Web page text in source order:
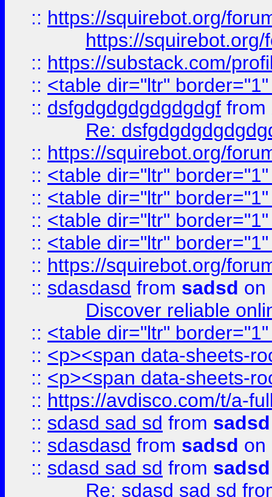
:: https://squirebot.org/
https://
:: https://substack.com/
:: <table dir="ltr"
:: dsfgdgdgdgdgdgdgf from
Re:
:: https://squirebot.org/
:: <table dir="ltr"
:: <table dir="ltr"
:: <table dir="ltr"
:: <table dir="ltr"
:: https://squirebot.org/
:: sdasdasd from sadsd on
Discover reliable
:: <table dir="ltr"
:: <p><span data-sheets-
:: <p><span data-sheets-
:: https://avdisco.com/t/a-
:: sdasd sad sd from sadsd
:: sdasdasd from sadsd on
:: sdasd sad sd from sadsd
Re: sdasd sad sd